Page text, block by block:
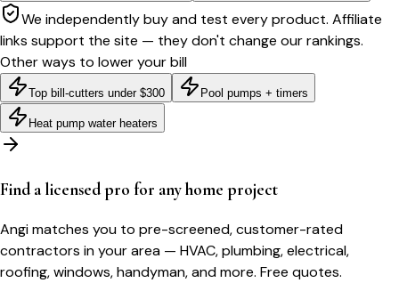
We independently buy and test every product. Affiliate
links support the site — they don't change our rankings.
Other ways to lower your bill
Top bill-cutters under $300 Pool pumps + timers
Heat pump water heaters
Find a licensed pro for any home project
Angi matches you to pre-screened, customer-rated
contractors in your area — HVAC, plumbing, electrical,
roofing, windows, handyman, and more. Free quotes.